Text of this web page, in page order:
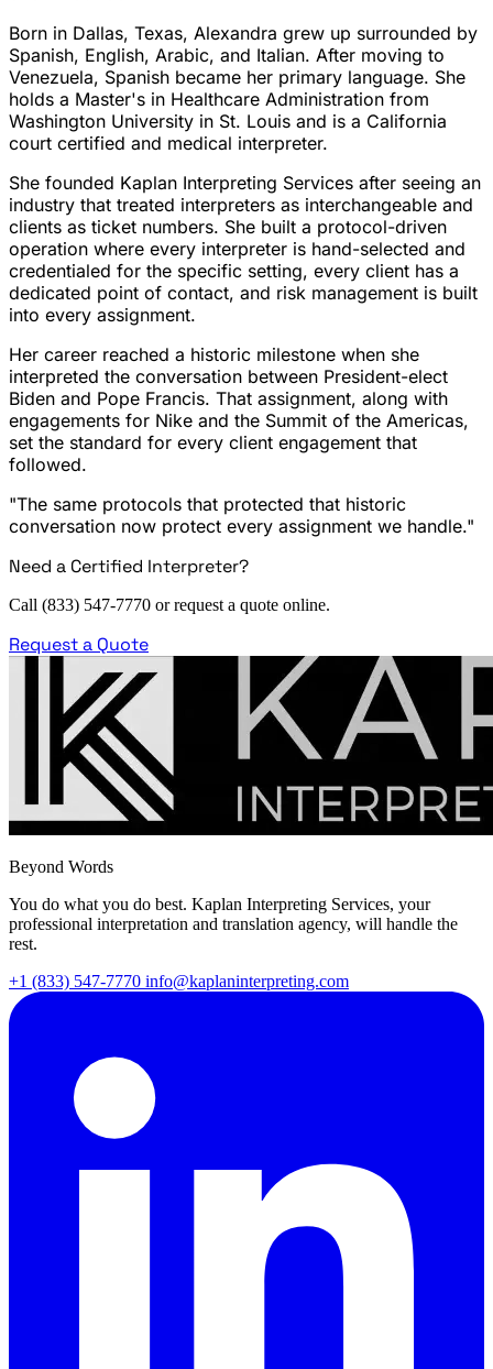
Born in Dallas, Texas, Alexandra grew up surrounded by
Spanish, English, Arabic, and Italian. After moving to
Venezuela, Spanish became her primary language. She
holds a Master's in Healthcare Administration from
Washington University in St. Louis and is a California
court certified and medical interpreter.
She founded Kaplan Interpreting Services after seeing an
industry that treated interpreters as interchangeable and
clients as ticket numbers. She built a protocol-driven
operation where every interpreter is hand-selected and
credentialed for the specific setting, every client has a
dedicated point of contact, and risk management is built
into every assignment.
Her career reached a historic milestone when she
interpreted the conversation between President-elect
Biden and Pope Francis. That assignment, along with
engagements for Nike and the Summit of the Americas,
set the standard for every client engagement that
followed.
"The same protocols that protected that historic
conversation now protect every assignment we handle."
Need a Certified Interpreter?
Call (833) 547-7770 or request a quote online.
Request a Quote
Beyond Words
You do what you do best. Kaplan Interpreting Services, your
professional interpretation and translation agency, will handle the
rest.
+1 (833) 547-7770 info@kaplaninterpreting.com